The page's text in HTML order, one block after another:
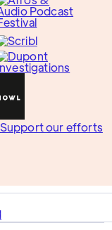
Support our efforts